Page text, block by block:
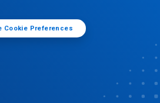
Cookie Preferences